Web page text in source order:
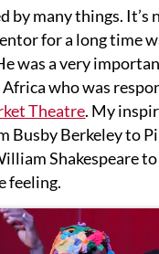
by many things. It’s
for a long time
was a very
who was
Theatre. My
Busby Berkeley to
Shakespeare
feeling.